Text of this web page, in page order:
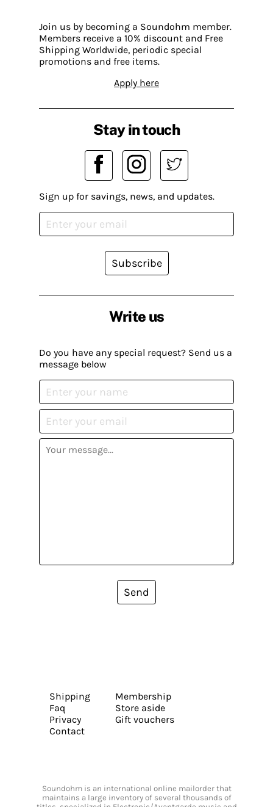
Join us by becoming a Soundohm member.
Members receive a 10% discount and Free
Shipping Worldwide, periodic special
promotions and free items.
Apply here
Write us
Do you have any special request? Send us a
message below
Send
Stay in touch
Sign up for savings, news, and updates.
Subscribe
Shipping
Faq
Privacy
Contact
Membership
Store aside
Gift vouchers
Soundohm is an international online mailorder that
maintains a large inventory of several thousands of